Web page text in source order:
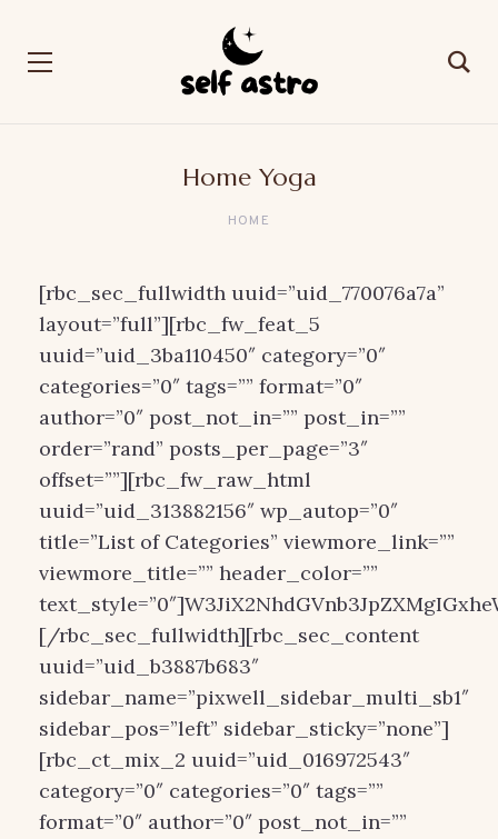
Home Yoga
HOME
[rbc_sec_fullwidth uuid=”uid_770076a7a”
layout=”full”][rbc_fw_feat_5
uuid=”uid_3ba110450″ category=”0″
categories=”0″ tags=”” format=”0″
author=”0″ post_not_in=”” post_in=””
order=”rand” posts_per_page=”3″
offset=””][rbc_fw_raw_html
uuid=”uid_313882156″ wp_autop=”0″
title=”List of Categories” viewmore_link=””
viewmore_title=”” header_color=””
[/rbc_sec_fullwidth][rbc_sec_content
uuid=”uid_b3887b683″
sidebar_name=”pixwell_sidebar_multi_sb1″
sidebar_pos=”left” sidebar_sticky=”none”]
[rbc_ct_mix_2 uuid=”uid_016972543″
category=”0″ categories=”0″ tags=””
format=”0″ author=”0″ post_not_in=””